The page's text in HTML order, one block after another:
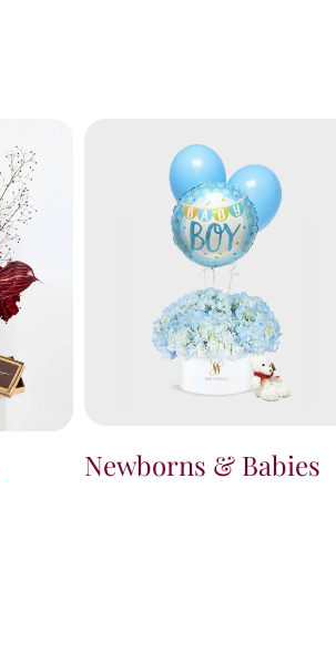
Newborns & Babies